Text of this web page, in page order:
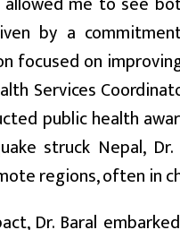
by a
focused on
Services
public health
struck Nepal, Dr.
regions, often in
Dr. Baral